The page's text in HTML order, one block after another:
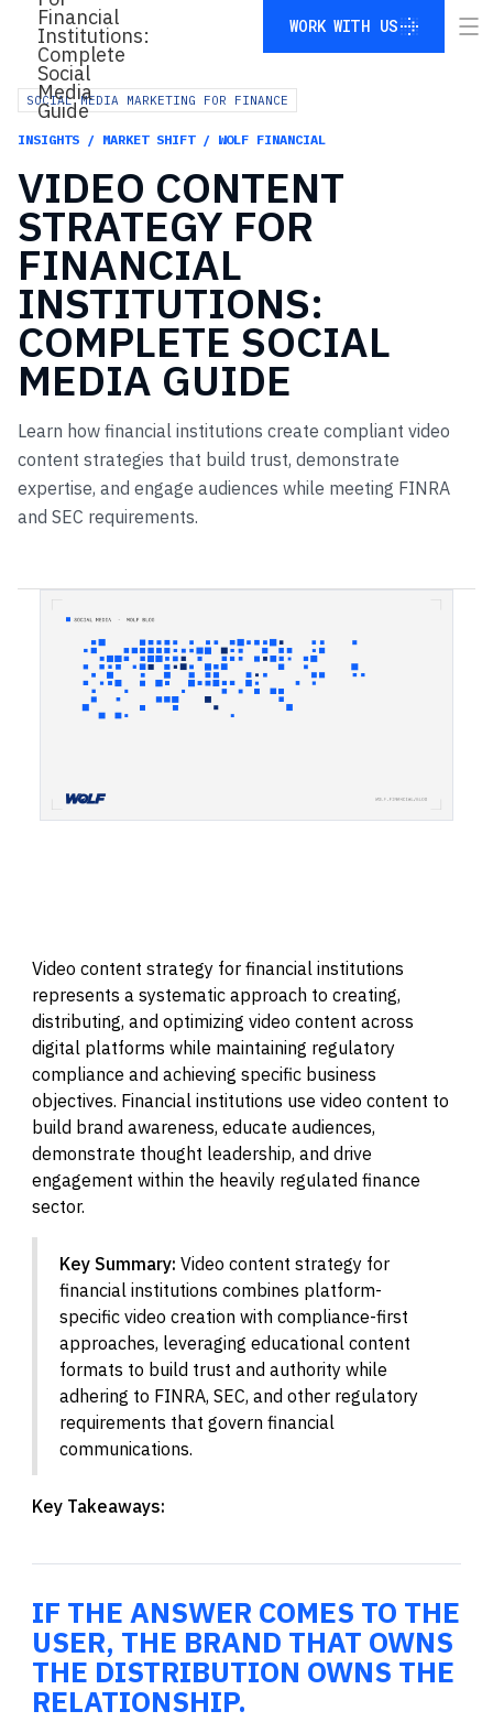
WORK WITH US
SOCIAL MEDIA MARKETING FOR FINANCE
INSIGHTS / MARKET SHIFT / WOLF FINANCIAL
VIDEO CONTENT
STRATEGY FOR
FINANCIAL
INSTITUTIONS:
COMPLETE SOCIAL
MEDIA GUIDE
Learn how financial institutions create compliant video
content strategies that build trust, demonstrate
expertise, and engage audiences while meeting FINRA
and SEC requirements.
Video content strategy for financial institutions
represents a systematic approach to creating,
distributing, and optimizing video content across
digital platforms while maintaining regulatory
compliance and achieving specific business
objectives. Financial institutions use video content to
build brand awareness, educate audiences,
demonstrate thought leadership, and drive
engagement within the heavily regulated finance
sector.
Key Summary: Video content strategy for
financial institutions combines platform-
specific video creation with compliance-first
approaches, leveraging educational content
formats to build trust and authority while
adhering to FINRA, SEC, and other regulatory
requirements that govern financial
communications.
Key Takeaways:
IF THE ANSWER COMES TO THE
USER, THE BRAND THAT OWNS
THE DISTRIBUTION OWNS THE
RELATIONSHIP.